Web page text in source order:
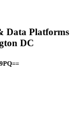
Data Platforms
DC